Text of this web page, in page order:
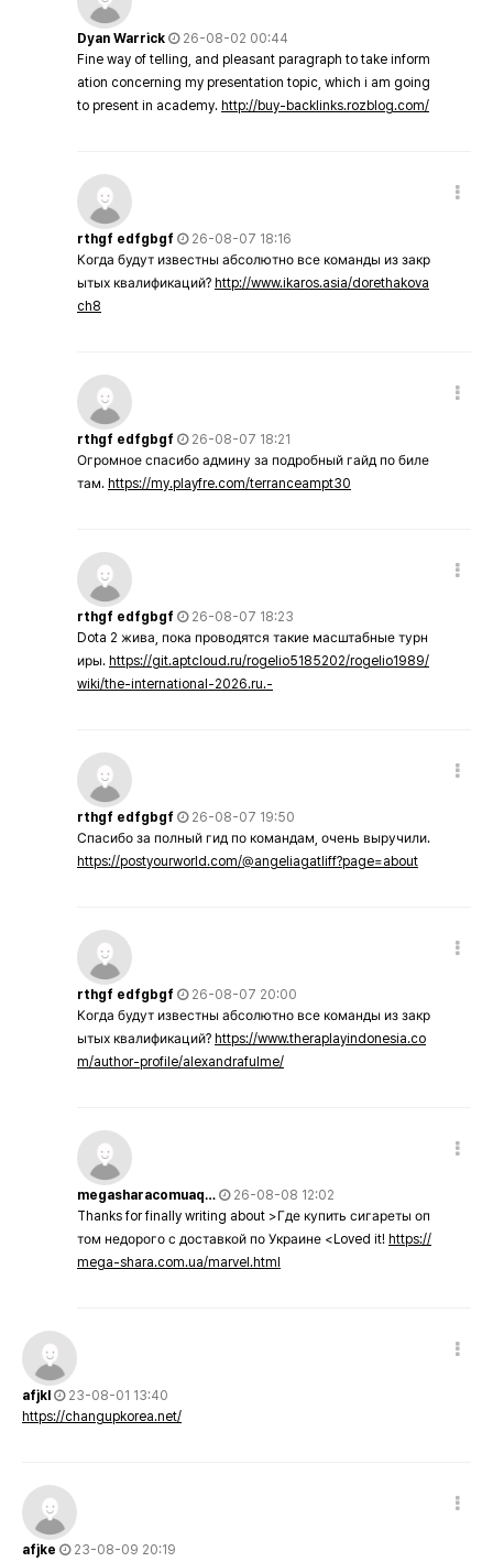
Dyan Warrick
26-08-02 00:44
Fine way of telling, and pleasant paragraph to take inform
ation concerning my presentation topic, which i am going
to present in academy. http://buy-backlinks.rozblog.com/
rthgf edfgbgf
26-08-07 18:16
Когда будут известны абсолютно все команды из закр
ытых квалификаций? http://www.ikaros.asia/dorethakova
ch8
rthgf edfgbgf
26-08-07 18:21
Огромное спасибо админу за подробный гайд по биле
там. https://my.playfre.com/terranceampt30
rthgf edfgbgf
26-08-07 18:23
Dota 2 жива, пока проводятся такие масштабные турн
иры. https://git.aptcloud.ru/rogelio5185202/rogelio1989/
wiki/the-international-2026.ru.-
rthgf edfgbgf
26-08-07 19:50
Спасибо за полный гид по командам, очень выручили.
https://postyourworld.com/@angeliagatliff?page=about
rthgf edfgbgf
26-08-07 20:00
Когда будут известны абсолютно все команды из закр
ытых квалификаций? https://www.theraplayindonesia.co
m/author-profile/alexandrafulme/
megasharacomuaq…
26-08-08 12:02
Thanks for finally writing about >Где купить сигареты оп
том недорого с доставкой по Украине <Loved it! https://
mega-shara.com.ua/marvel.html
afjkl
23-08-01 13:40
https://changupkorea.net/
afjke 23-08-09 20:19